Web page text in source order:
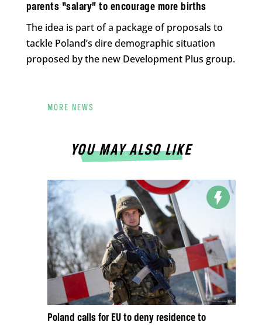
parents “salary” to encourage more births
The idea is part of a package of proposals to
tackle Poland’s dire demographic situation
proposed by the new Development Plus group.
MORE NEWS
YOU MAY ALSO LIKE
Poland calls for EU to deny residence to